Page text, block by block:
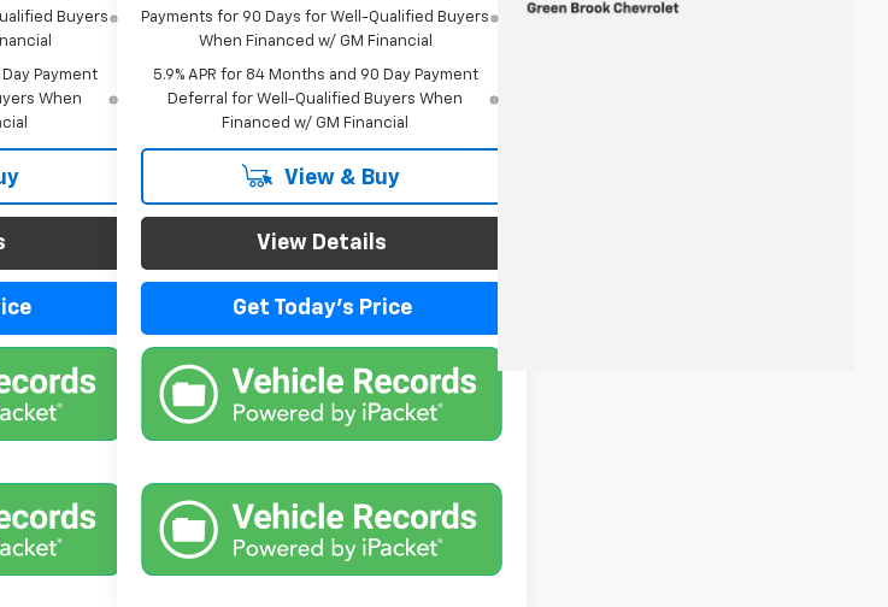
Buyers
Payment
When
Payments for 90 Days for Well-Qualified Buyers
When Financed w/ GM Financial
5.9% APR for 84 Months and 90 Day Payment
Deferral for Well-Qualified Buyers When
Financed w/ GM Financial
View & Buy
View Details
Get Today's Price